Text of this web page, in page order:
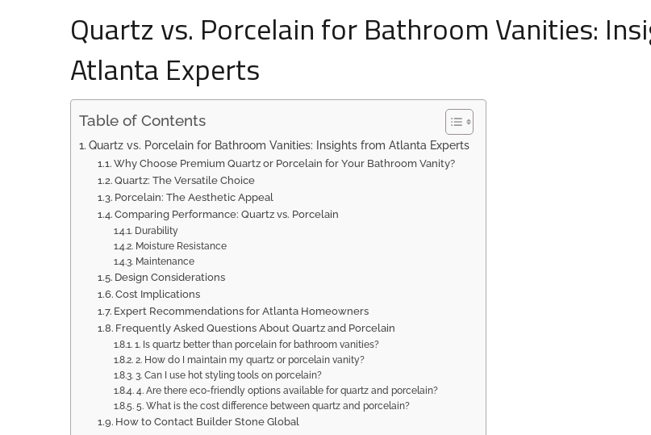
Quartz vs. Porcelain for Bathroom Vanities:
Atlanta Experts
Table of Contents
Quartz vs. Porcelain for Bathroom Vanities: Insights from Atlanta Experts
Why Choose Premium Quartz or Porcelain for Your Bathroom Vanity?
Quartz: The Versatile Choice
Porcelain: The Aesthetic Appeal
Comparing Performance: Quartz vs. Porcelain
Durability
Moisture Resistance
Maintenance
Design Considerations
Cost Implications
Expert Recommendations for Atlanta Homeowners
Frequently Asked Questions About Quartz and Porcelain
1. Is quartz better than porcelain for bathroom vanities?
2. How do I maintain my quartz or porcelain vanity?
3. Can I use hot styling tools on porcelain?
4. Are there eco-friendly options available for quartz and porcelain?
5. What is the cost difference between quartz and porcelain?
How to Contact Builder Stone Global